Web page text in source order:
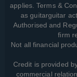
applies. Terms &
as guitarguitar
Authorised and
firm
Not all financial
Credit is provided
commercial